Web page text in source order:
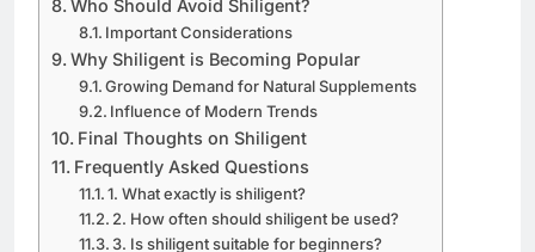
Who Should Avoid Shiligent?
Important Considerations
Why Shiligent is Becoming Popular
Growing Demand for Natural Supplements
Influence of Modern Trends
Final Thoughts on Shiligent
Frequently Asked Questions
1. What exactly is shiligent?
2. How often should shiligent be used?
3. Is shiligent suitable for beginners?